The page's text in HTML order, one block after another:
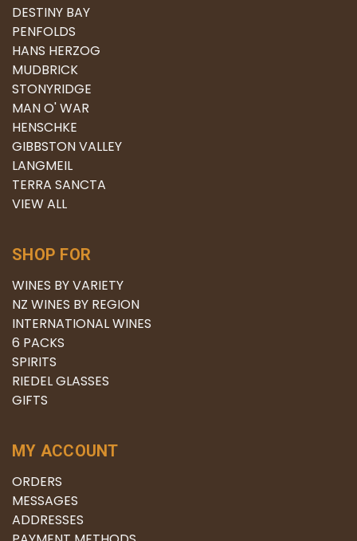
DESTINY BAY
PENFOLDS
HANS HERZOG
MUDBRICK
STONYRIDGE
MAN O' WAR
HENSCHKE
GIBBSTON VALLEY
LANGMEIL
TERRA SANCTA
VIEW ALL
SHOP FOR
WINES BY VARIETY
NZ WINES BY REGION
INTERNATIONAL WINES
6 PACKS
SPIRITS
RIEDEL GLASSES
GIFTS
MY ACCOUNT
ORDERS
MESSAGES
ADDRESSES